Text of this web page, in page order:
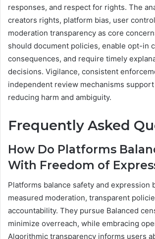
responses, and respect for rights. The
creators rights, platform bias, user
moderation transparency as core
should document policies, enable opt-in
consequences, and require timely
decisions. Vigilance, consistent
independent review mechanisms
reducing harm and ambiguity.
Frequently Asked
How Do Platforms
With Freedom of
Platforms balance safety and expression
measured moderation, transparent
accountability. They pursue Balanced
minimize overreach, while embracing
Algorithmic transparency informs users